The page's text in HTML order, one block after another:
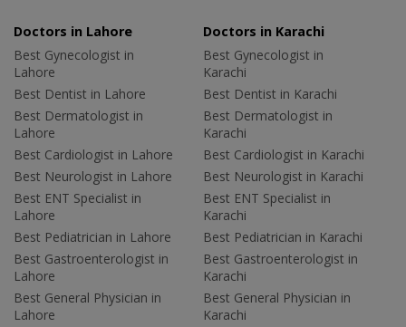
Doctors in Lahore
Best Gynecologist in
Lahore
Best Dentist in Lahore
Best Dermatologist in
Lahore
Best Cardiologist in Lahore
Best Neurologist in Lahore
Best ENT Specialist in
Lahore
Best Pediatrician in Lahore
Best Gastroenterologist in
Lahore
Best General Physician in
Lahore
Doctors in Karachi
Best Gynecologist in
Karachi
Best Dentist in Karachi
Best Dermatologist in
Karachi
Best Cardiologist in Karachi
Best Neurologist in Karachi
Best ENT Specialist in
Karachi
Best Pediatrician in Karachi
Best Gastroenterologist in
Karachi
Best General Physician in
Karachi